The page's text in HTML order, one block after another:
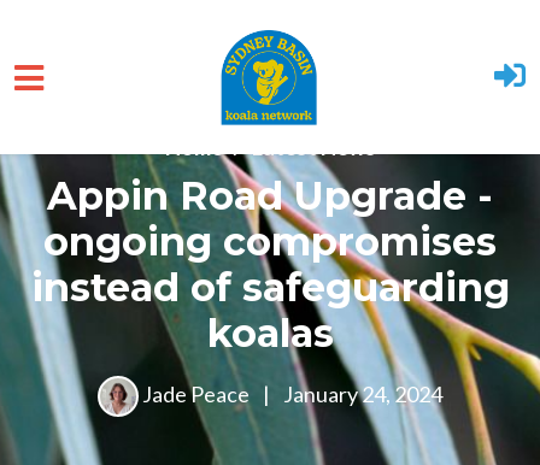
Appin Road Upgrade -
ongoing compromises
instead of safeguarding
koalas
Jade Peace | January 24, 2024